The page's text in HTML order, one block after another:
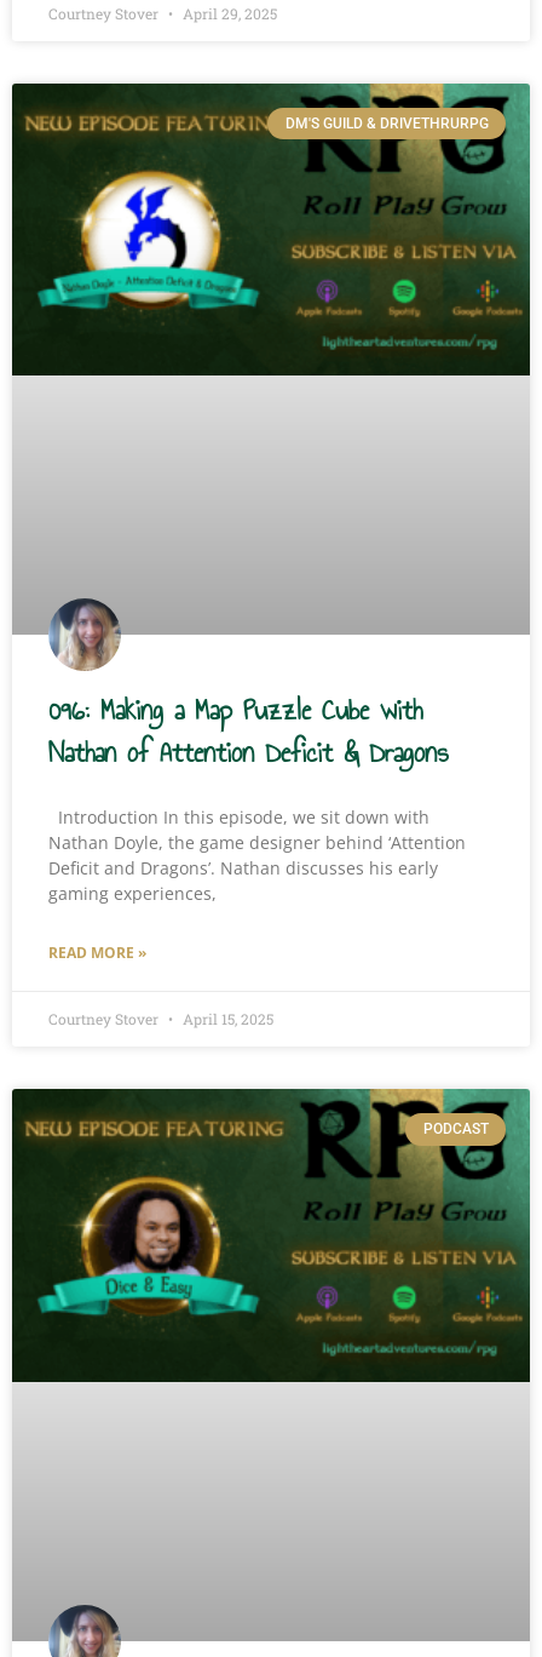
Courtney Stover April 29, 2025
DM'S GUILD & DRIVETHRURPG
096: Making a Map Puzzle Cube with
Nathan of Attention Deficit & Dragons
Introduction In this episode, we sit down with
Nathan Doyle, the game designer behind ‘Attention
Deficit and Dragons’. Nathan discusses his early
gaming experiences,
READ MORE »
Courtney Stover April 15, 2025
PODCAST